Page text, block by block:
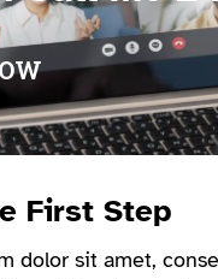
First Step
dolor sit amet,